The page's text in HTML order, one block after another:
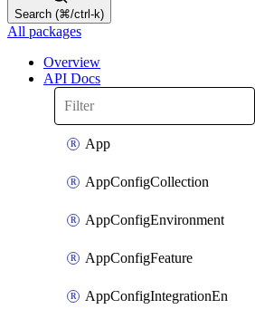
Search (⌘/ctrl-k)
All packages
Overview
API Docs
App
AppConfigCollection
AppConfigEnvironment
AppConfigFeature
AppConfigIntegrationEn